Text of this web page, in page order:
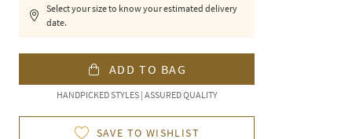
Select your size to know your estimated delivery
date.
ADD TO BAG
HANDPICKED STYLES | ASSURED QUALITY
SAVE TO WISHLIST